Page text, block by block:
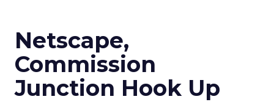
Netscape,
Commission
Junction Hook Up